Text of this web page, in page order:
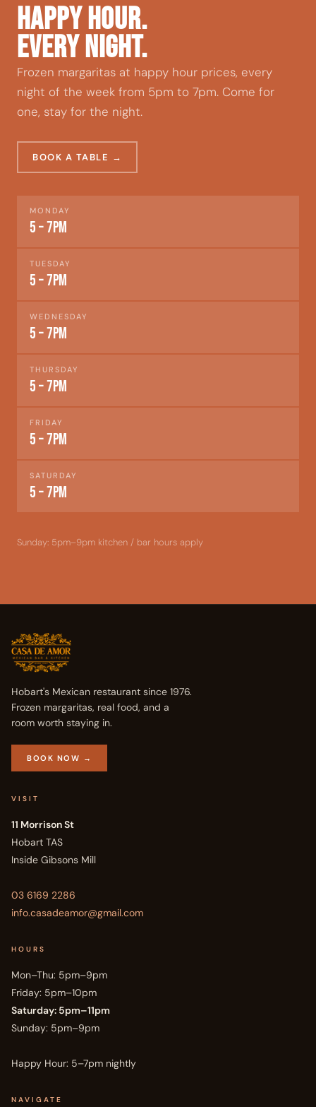
HAPPY HOUR.
EVERY NIGHT.
Frozen margaritas at happy hour prices, every
night of the week from 5pm to 7pm. Come for
one, stay for the night.
BOOK A TABLE →
MONDAY
5 – 7pm
TUESDAY
5 – 7pm
WEDNESDAY
5 – 7pm
THURSDAY
5 – 7pm
FRIDAY
5 – 7pm
SATURDAY
5 – 7pm
Sunday: 5pm–9pm kitchen / bar hours apply
Hobart's Mexican restaurant since 1976.
Frozen margaritas, real food, and a
room worth staying in.
BOOK NOW →
VISIT
11 Morrison St
Hobart TAS
Inside Gibsons Mill
03 6169 2286
info.casadeamor@gmail.com
HOURS
Mon–Thu: 5pm–9pm
Friday: 5pm–10pm
Saturday: 5pm–11pm
Sunday: 5pm–9pm
Happy Hour: 5–7pm nightly
NAVIGATE